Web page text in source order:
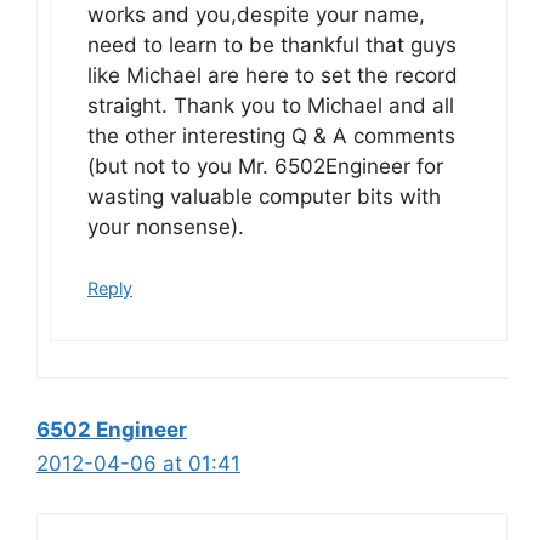
works and you,despite your name,
need to learn to be thankful that guys
like Michael are here to set the record
straight. Thank you to Michael and all
the other interesting Q & A comments
(but not to you Mr. 6502Engineer for
wasting valuable computer bits with
your nonsense).
Reply
6502 Engineer
2012-04-06 at 01:41